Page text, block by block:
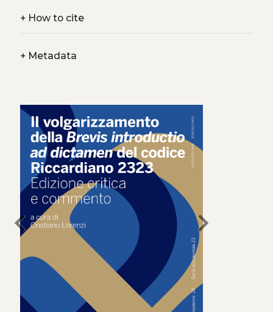
+How to cite
+Metadata
chevron_left chevron_right